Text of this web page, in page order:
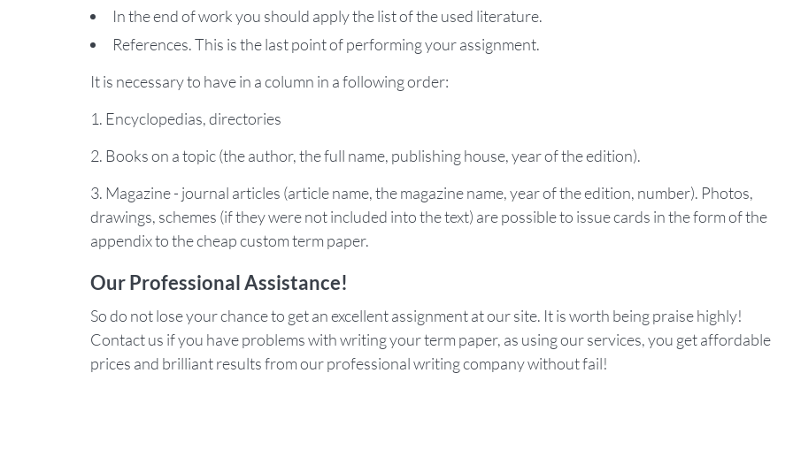
In the end of work you should apply the list of the used literature.
References. This is the last point of performing your assignment.
It is necessary to have in a column in a following order:
1. Encyclopedias, directories
2. Books on a topic (the author, the full name, publishing house, year of the edition).
3. Magazine - journal articles (article name, the magazine name, year of the edition, number). Photos,
drawings, schemes (if they were not included into the text) are possible to issue cards in the form of the
appendix to the cheap custom term paper.
Our Professional Assistance!
So do not lose your chance to get an excellent assignment at our site. It is worth being praise highly!
Contact us if you have problems with writing your term paper, as using our services, you get affordable
prices and brilliant results from our professional writing company without fail!